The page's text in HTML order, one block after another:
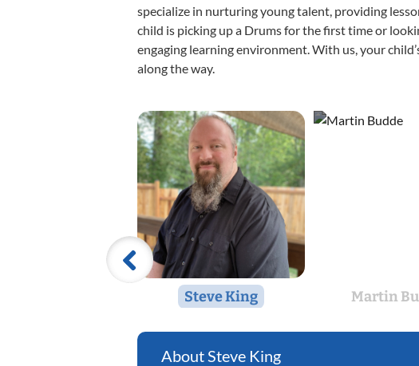
specialize in nurturing young talent, providing
child is picking up a Drums for the first time or
engaging learning environment. With us, your
along the way.
Steve King Martin
Steve King